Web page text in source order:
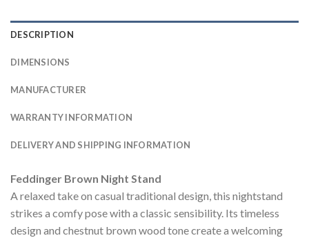
DESCRIPTION
DIMENSIONS
MANUFACTURER
WARRANTY INFORMATION
DELIVERY AND SHIPPING INFORMATION
Feddinger Brown Night Stand
A relaxed take on casual traditional design, this nightstand
strikes a comfy pose with a classic sensibility. Its timeless
design and chestnut brown wood tone create a welcoming